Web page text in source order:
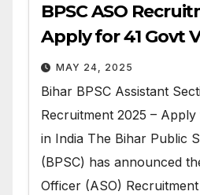
BPSC ASO
Apply for 41 Govt
MAY 24, 2025
Bihar BPSC Assistant
Recruitment 2025 –
in India The Bihar Public
(BPSC) has announced
Officer (ASO)